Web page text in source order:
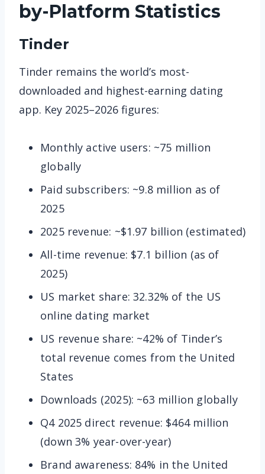
by-Platform Statistics
Tinder
Tinder remains the world’s most-
downloaded and highest-earning dating
app. Key 2025–2026 figures:
Monthly active users: ~75 million
globally
Paid subscribers: ~9.8 million as of
2025
2025 revenue: ~$1.97 billion (estimated)
All-time revenue: $7.1 billion (as of
2025)
US market share: 32.32% of the US
online dating market
US revenue share: ~42% of Tinder’s
total revenue comes from the United
States
Downloads (2025): ~63 million globally
Q4 2025 direct revenue: $464 million
(down 3% year-over-year)
Brand awareness: 84% in the United